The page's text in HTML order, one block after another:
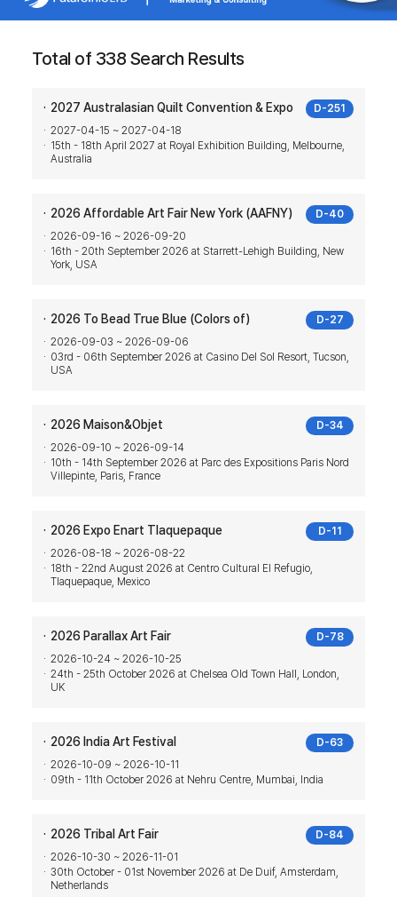
Total of 338 Search Results
D-251
2027 Australasian Quilt Convention & Expo
2027-04-15 ~ 2027-04-18
15th - 18th April 2027 at Royal Exhibition Building, Melbourne,
Australia
D-40
2026 Affordable Art Fair New York (AAFNY)
2026-09-16 ~ 2026-09-20
16th - 20th September 2026 at Starrett-Lehigh Building, New
York, USA
D-27
2026 To Bead True Blue (Colors of)
2026-09-03 ~ 2026-09-06
03rd - 06th September 2026 at Casino Del Sol Resort, Tucson,
USA
D-34
2026 Maison&Objet
2026-09-10 ~ 2026-09-14
10th - 14th September 2026 at Parc des Expositions Paris Nord
Villepinte, Paris, France
D-11
2026 Expo Enart Tlaquepaque
2026-08-18 ~ 2026-08-22
18th - 22nd August 2026 at Centro Cultural El Refugio,
Tlaquepaque, Mexico
D-78
2026 Parallax Art Fair
2026-10-24 ~ 2026-10-25
24th - 25th October 2026 at Chelsea Old Town Hall, London,
UK
D-63
2026 India Art Festival
2026-10-09 ~ 2026-10-11
09th - 11th October 2026 at Nehru Centre, Mumbai, India
D-84
2026 Tribal Art Fair
2026-10-30 ~ 2026-11-01
30th October - 01st November 2026 at De Duif, Amsterdam,
Netherlands